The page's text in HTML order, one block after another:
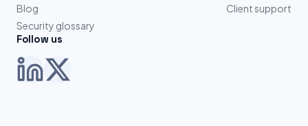
Blog
Security glossary
Client support
Follow us